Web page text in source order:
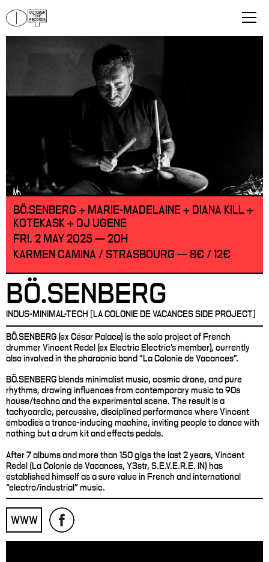
BÖ.SENBERG + MARIE-MADELAINE + DIANA KILL +
KOTEKASK + DJ UGENE
FRI. 2 MAY 2025 — 20H
KARMEN CAMINA / STRASBOURG — 8€ / 12€
BÖ.SENBERG
INDUS-MINIMAL-TECH [LA COLONIE DE VACANCES SIDE PROJECT]
BÖ.SENBERG (ex César Palace) is the solo project of French
drummer Vincent Redel (ex Electric Electric's member), currently
also involved in the pharaonic band "La Colonie de Vacances".
BÖ.SENBERG blends minimalist music, cosmic drone, and pure
rhythms, drawing influences from contemporary music to 90s
house/techno and the experimental scene. The result is a
tachycardic, percussive, disciplined performance where Vincent
embodies a trance-inducing machine, inviting people to dance with
nothing but a drum kit and effects pedals.
After 7 albums and more than 150 gigs the last 2 years, Vincent
Redel (La Colonie de Vacances, Y3str, S.E.V.E.R.E. IN) has
established himself as a sure value in French and international
“electro/industrial” music.
WWW